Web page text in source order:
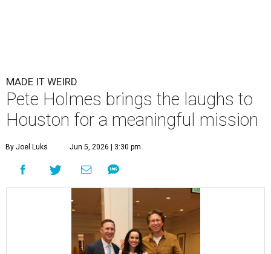
MADE IT WEIRD
Pete Holmes brings the laughs to
Houston for a meaningful mission
By Joel Luks Jun 5, 2026 | 3:30 pm